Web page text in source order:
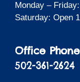
Monday –
Saturday: Open
Office
502-361-2624